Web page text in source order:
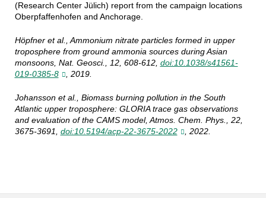
(Research Center Jülich) report from the campaign locations
Oberpfaffenhofen and Anchorage.
Höpfner et al., Ammonium nitrate particles formed in upper
troposphere from ground ammonia sources during Asian
monsoons, Nat. Geosci., 12, 608-612, doi:10.1038/s41561-
019-0385-8
, 2019.
Johansson et al., Biomass burning pollution in the South
Atlantic upper troposphere: GLORIA trace gas observations
and evaluation of the CAMS model, Atmos. Chem. Phys., 22,
3675-3691, doi:10.5194/acp-22-3675-2022 , 2022.